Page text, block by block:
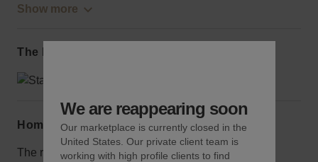
Show more
The local area
Home truths
The retail space is located off 7th and 8th avenues,
We are reappearing soon
Our marketplace is currently closed in the
United States. Our private client team is
working with high profile clients to find